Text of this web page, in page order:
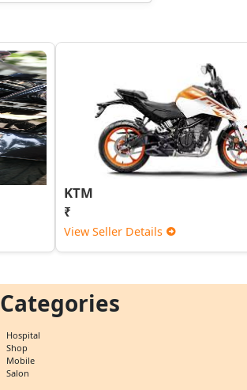
KTM
₹
View Seller Details
Categories
Hospital
Shop
Mobile
Salon